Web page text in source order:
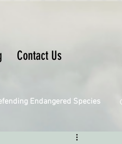
Contact Us
Endangered Species